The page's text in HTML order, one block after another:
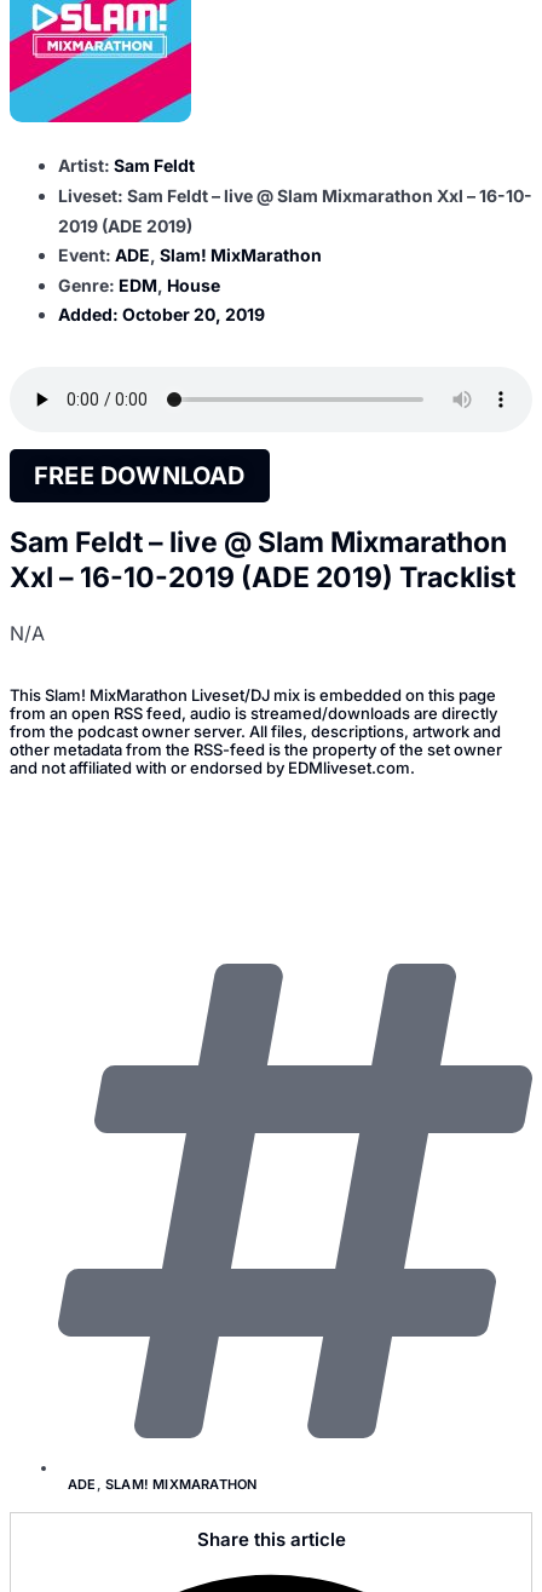
Artist: Sam Feldt
Liveset: Sam Feldt – live @ Slam Mixmarathon Xxl – 16-10-
2019 (ADE 2019)
Event: ADE, Slam! MixMarathon
Genre: EDM, House
Added: October 20, 2019
FREE DOWNLOAD
Sam Feldt – live @ Slam Mixmarathon
Xxl – 16-10-2019 (ADE 2019) Tracklist
N/A
This Slam! MixMarathon Liveset/DJ mix is embedded on this page
from an open RSS feed, audio is streamed/downloads are directly
from the podcast owner server. All files, descriptions, artwork and
other metadata from the RSS-feed is the property of the set owner
and not affiliated with or endorsed by EDMliveset.com.
ADE ,SLAM! MIXMARATHON
Share this article